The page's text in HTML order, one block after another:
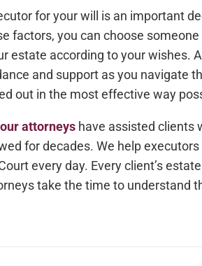
for your will is an important
factors, you can choose
estate according to your wishes.
and support as you navigate
out in the most effective way
our attorneys have assisted clients
for decades. We help
every day. Every client’s
take the time to understand